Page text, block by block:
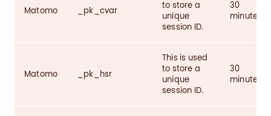
Matomo _pk_cvar
to store a
unique
session ID.
30
minutes
Matomo _pk_hsr
This is used
to store a
unique
session ID.
30
minutes